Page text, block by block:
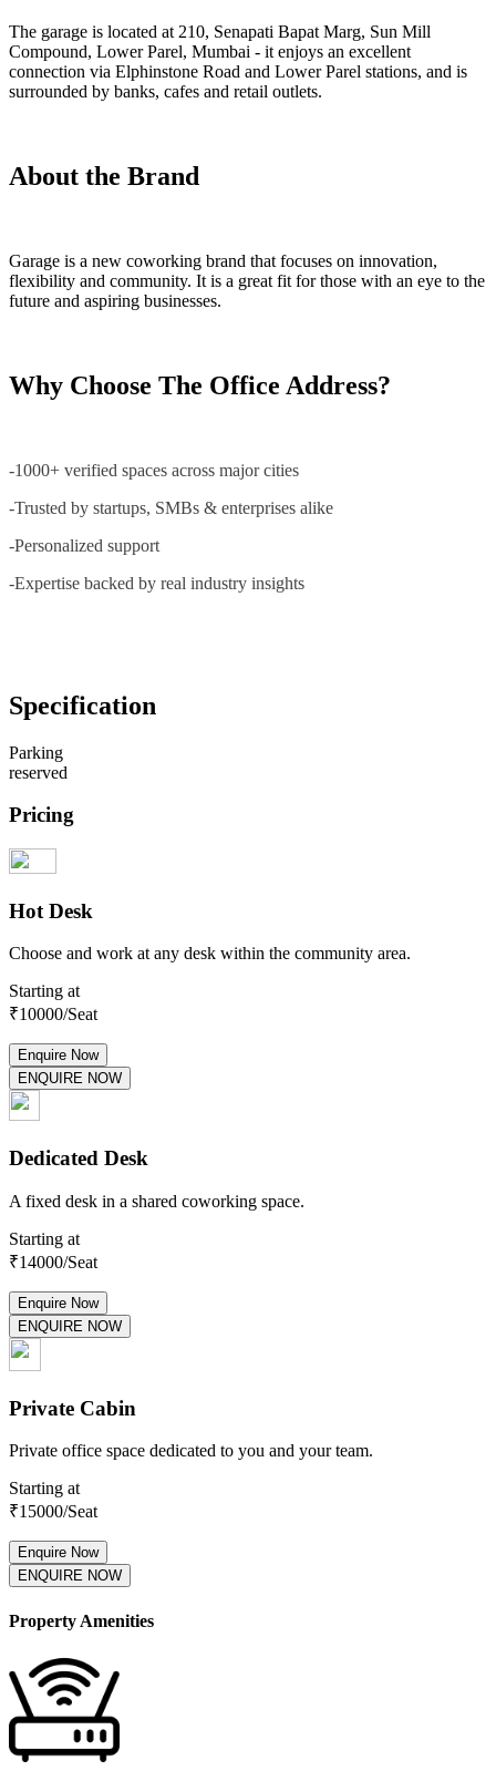
The garage is located at 210, Senapati Bapat Marg, Sun Mill
Compound, Lower Parel, Mumbai - it enjoys an excellent
connection via Elphinstone Road and Lower Parel stations, and is
surrounded by banks, cafes and retail outlets.
About the Brand
Garage is a new coworking brand that focuses on innovation,
flexibility and community. It is a great fit for those with an eye to the
future and aspiring businesses.
Why Choose The Office Address?
-1000+ verified spaces across major cities
-Trusted by startups, SMBs & enterprises alike
-Personalized support
-Expertise backed by real industry insights
Specification
Parking
reserved
Pricing
Hot Desk
Choose and work at any desk within the community area.
Starting at
₹10000/Seat
Enquire Now
ENQUIRE NOW
Dedicated Desk
A fixed desk in a shared coworking space.
Starting at
₹14000/Seat
Enquire Now
ENQUIRE NOW
Private Cabin
Private office space dedicated to you and your team.
Starting at
₹15000/Seat
Enquire Now
ENQUIRE NOW
Property Amenities